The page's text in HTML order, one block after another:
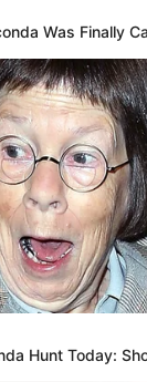
Was Finally
Hunt Today: